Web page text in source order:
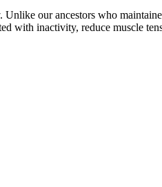
Unlike our ancestors who
with inactivity, reduce muscle